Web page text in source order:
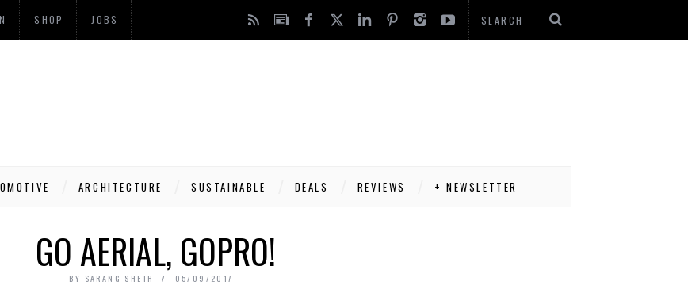
SHOP JOBS
ARCHITECTURE SUSTAINABLE DEALS REVIEWS + NEWSLETTER
GO AERIAL, GOPRO!
BY SARANG SHETH 05/09/2017